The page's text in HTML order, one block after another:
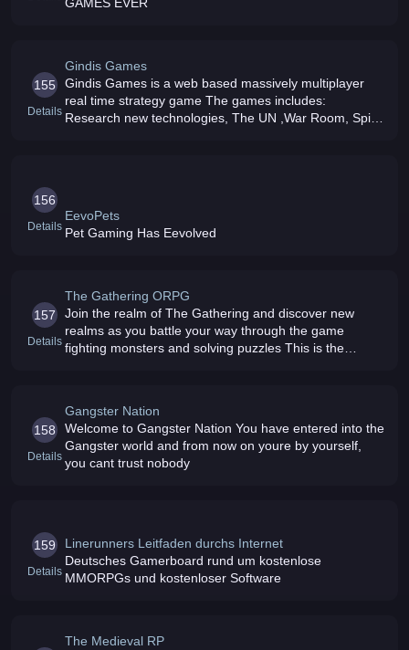
GAMES EVER
155
Details
Gindis Games
Gindis Games is a web based massively multiplayer
real time strategy game The games includes:
Research new technologies, The UN ,War Room, Spies
156
Details
EevoPets
Pet Gaming Has Eevolved
157
Details
The Gathering ORPG
Join the realm of The Gathering and discover new
realms as you battle your way through the game
fighting monsters and solving puzzles This is the
158
Details
Gangster Nation
Welcome to Gangster Nation You have entered into the
Gangster world and from now on youre by yourself,
you cant trust nobody
159
Details
Linerunners Leitfaden durchs Internet
Deutsches Gamerboard rund um kostenlose
MMORPGs und kostenloser Software
The Medieval RP